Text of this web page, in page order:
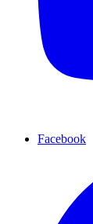
Facebook